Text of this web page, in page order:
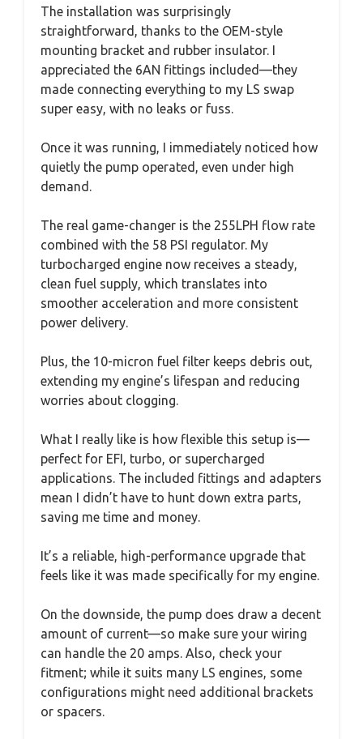
The installation was surprisingly
straightforward, thanks to the OEM-style
mounting bracket and rubber insulator. I
appreciated the 6AN fittings included—they
made connecting everything to my LS swap
super easy, with no leaks or fuss.
Once it was running, I immediately noticed how
quietly the pump operated, even under high
demand.
The real game-changer is the 255LPH flow rate
combined with the 58 PSI regulator. My
turbocharged engine now receives a steady,
clean fuel supply, which translates into
smoother acceleration and more consistent
power delivery.
Plus, the 10-micron fuel filter keeps debris out,
extending my engine’s lifespan and reducing
worries about clogging.
What I really like is how flexible this setup is—
perfect for EFI, turbo, or supercharged
applications. The included fittings and adapters
mean I didn’t have to hunt down extra parts,
saving me time and money.
It’s a reliable, high-performance upgrade that
feels like it was made specifically for my engine.
On the downside, the pump does draw a decent
amount of current—so make sure your wiring
can handle the 20 amps. Also, check your
fitment; while it suits many LS engines, some
configurations might need additional brackets
or spacers.